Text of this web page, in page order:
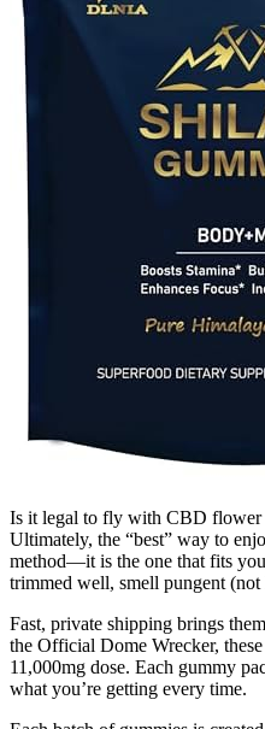
Is it legal to fly with CBD flower
Ultimately, the “best” way to
method—it is the one that fits
trimmed well, smell pungent (not
Fast, private shipping brings
the Official Dome Wrecker,
11,000mg dose. Each gummy
what you’re getting every time.